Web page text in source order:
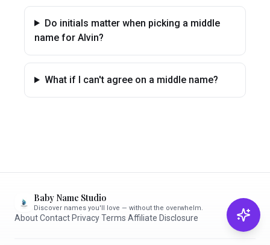
Do initials matter when picking a middle
name for Alvin?
What if I can't agree on a middle name?
Baby Name Studio
Discover names you'll love — without the overwhelm.
AboutContact PrivacyTerms Affiliate Disclosure